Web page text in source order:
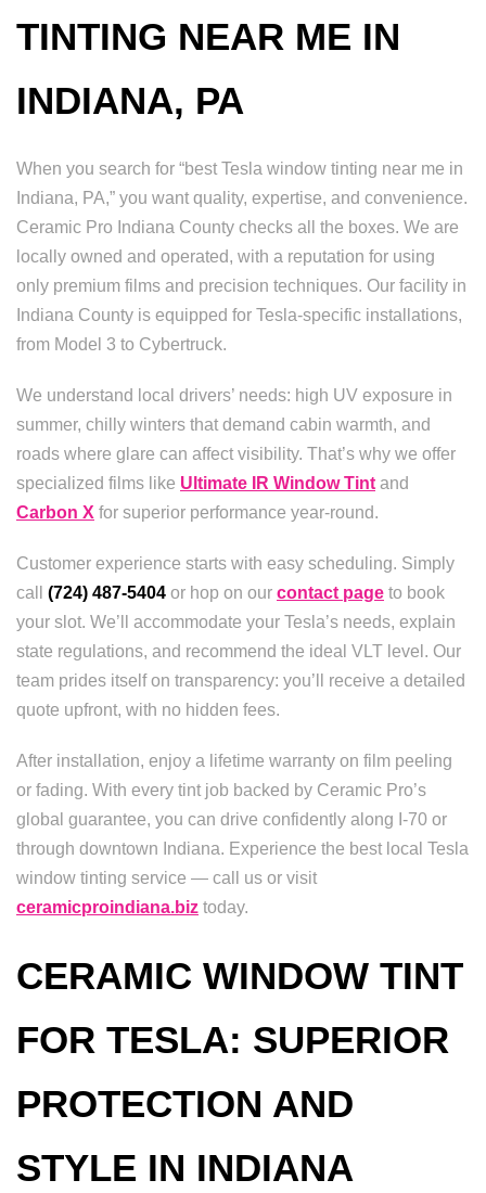
TINTING NEAR ME IN
INDIANA, PA
When you search for “best Tesla window tinting near me in
Indiana, PA,” you want quality, expertise, and convenience.
Ceramic Pro Indiana County checks all the boxes. We are
locally owned and operated, with a reputation for using
only premium films and precision techniques. Our facility in
Indiana County is equipped for Tesla-specific installations,
from Model 3 to Cybertruck.
We understand local drivers’ needs: high UV exposure in
summer, chilly winters that demand cabin warmth, and
roads where glare can affect visibility. That’s why we offer
specialized films like Ultimate IR Window Tint and
Carbon X for superior performance year-round.
Customer experience starts with easy scheduling. Simply
call (724) 487-5404 or hop on our contact page to book
your slot. We’ll accommodate your Tesla’s needs, explain
state regulations, and recommend the ideal VLT level. Our
team prides itself on transparency: you’ll receive a detailed
quote upfront, with no hidden fees.
After installation, enjoy a lifetime warranty on film peeling
or fading. With every tint job backed by Ceramic Pro’s
global guarantee, you can drive confidently along I-70 or
through downtown Indiana. Experience the best local Tesla
window tinting service — call us or visit
ceramicproindiana.biz today.
CERAMIC WINDOW TINT
FOR TESLA: SUPERIOR
PROTECTION AND
STYLE IN INDIANA